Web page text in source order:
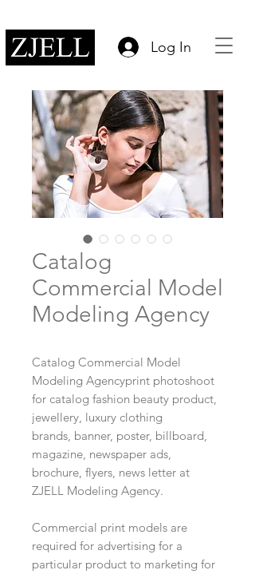
Log In
Catalog
Commercial Model
Modeling Agency
Catalog Commercial Model
Modeling Agencyprint photoshoot
for catalog fashion beauty product,
jewellery, luxury clothing
brands, banner, poster, billboard,
magazine, newspaper ads,
brochure, flyers, news letter at
ZJELL Modeling Agency.
Commercial print models are
required for advertising for a
particular product to marketing for